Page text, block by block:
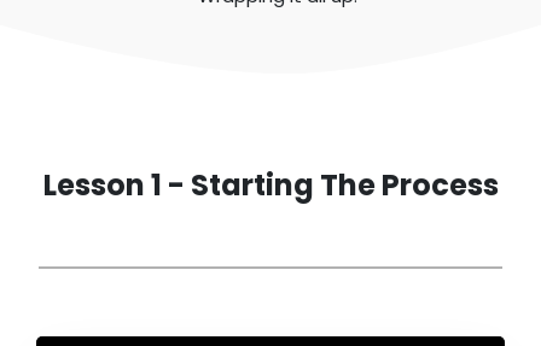
Lesson 1 - Starting The Process